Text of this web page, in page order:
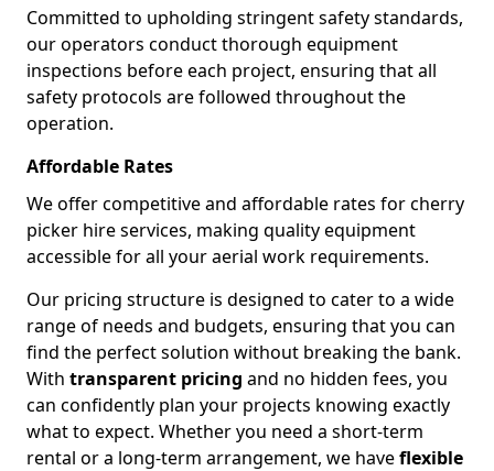
Committed to upholding stringent safety standards,
our operators conduct thorough equipment
inspections before each project, ensuring that all
safety protocols are followed throughout the
operation.
Affordable Rates
We offer competitive and affordable rates for cherry
picker hire services, making quality equipment
accessible for all your aerial work requirements.
Our pricing structure is designed to cater to a wide
range of needs and budgets, ensuring that you can
find the perfect solution without breaking the bank.
With transparent pricing and no hidden fees, you
can confidently plan your projects knowing exactly
what to expect. Whether you need a short-term
rental or a long-term arrangement, we haveflexible